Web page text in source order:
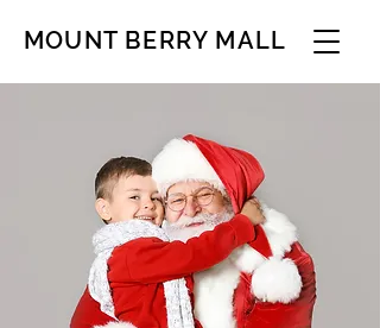
MOUNT BERRY MALL